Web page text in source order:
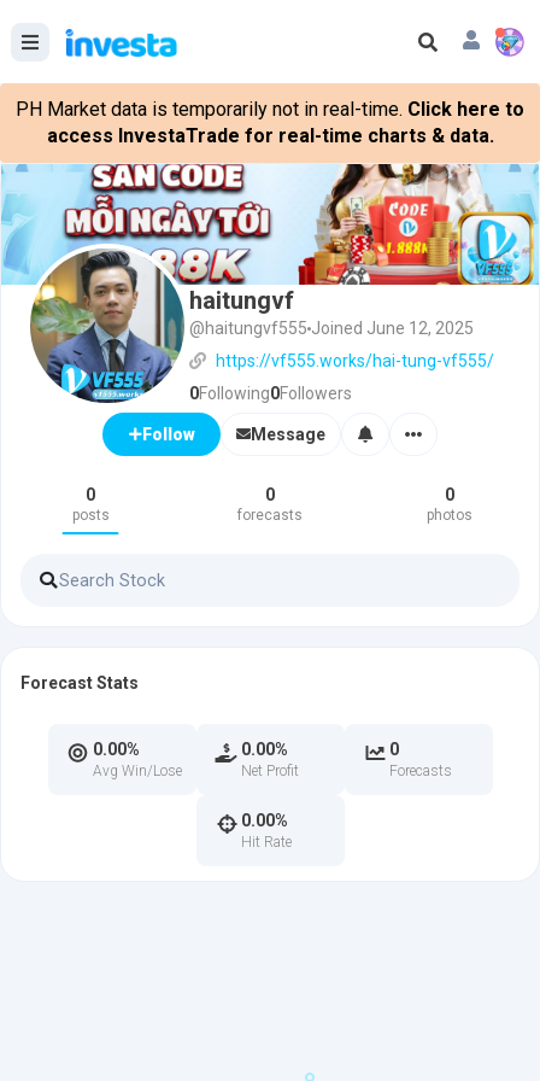
PH Market data is temporarily not in real-time. Click here to
access InvestaTrade for real-time charts & data.
haitungvf
@haitungvf555 Joined June 12, 2025
https://vf555.works/hai-tung-vf555/
0Following0Followers
Follow Message
0
posts
0
forecasts
0
photos
Forecast Stats
0.00%
Avg Win/Lose
0.00%
Net Profit
0
Forecasts
0.00%
Hit Rate